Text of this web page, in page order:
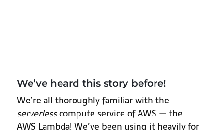
We’ve heard this story before!
We’re all thoroughly familiar with the
serverlesscompute service of AWS — the
AWS Lambda! We’ve been using it heavily for